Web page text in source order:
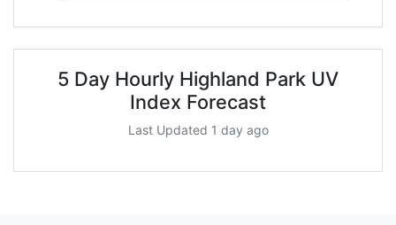
5 Day Hourly Highland Park UV
Index Forecast
Last Updated 1 day ago